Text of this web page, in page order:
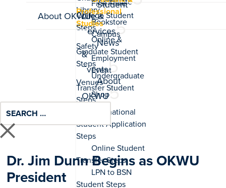
Professional
Studies
Student
Life &
Services
News
&
Events
About
OKWU
About OKWU
Dr. Jim Dunn Begins as OKWU
President